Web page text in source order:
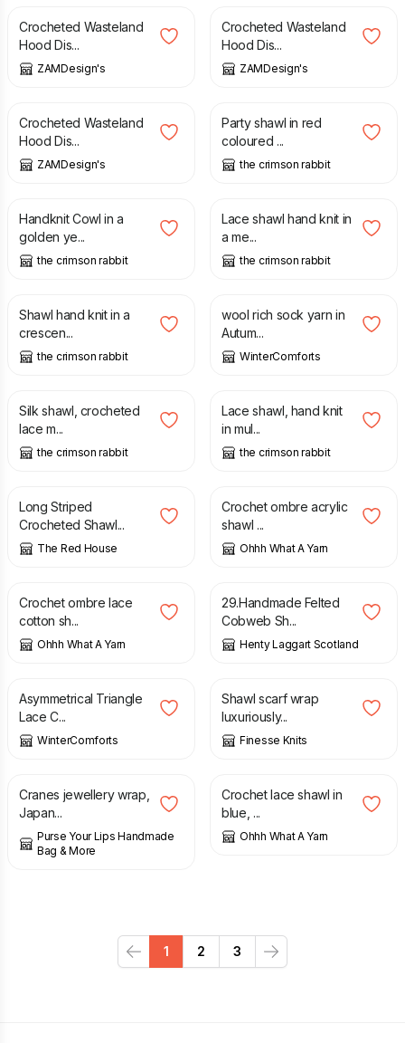
Crocheted Wasteland
Hood Dis...
ZAMDesign's
Crocheted Wasteland
Hood Dis...
ZAMDesign's
£
Crocheted Wasteland
Hood Dis...
ZAMDesign's
£
Party shawl in red
coloured ...
the crimson rabbit
£
Handknit Cowl in a
golden ye...
the crimson rabbit
£
Lace shawl hand knit in
a me...
the crimson rabbit
£
Shawl hand knit in a
crescen...
the crimson rabbit
£
wool rich sock yarn in
Autum...
WinterComforts
£
Silk shawl, crocheted
lace m...
the crimson rabbit
£
Lace shawl, hand knit
in mul...
the crimson rabbit
£
Long Striped
Crocheted Shawl...
The Red House
£
Crochet ombre acrylic
shawl ...
Ohhh What A Yarn
£
Crochet ombre lace
cotton sh...
Ohhh What A Yarn
£
29.Handmade Felted
Cobweb Sh...
Henty Laggart Scotland
£
Asymmetrical Triangle
Lace C...
WinterComforts
£ 95.00
Shawl scarf wrap
luxuriously...
Finesse Knits
£
Cranes jewellery wrap,
Japan...
Purse Your Lips Handmade
Bag & More
£
Crochet lace shawl in
blue, ...
Ohhh What A Yarn
Previous
1 2 3
Next